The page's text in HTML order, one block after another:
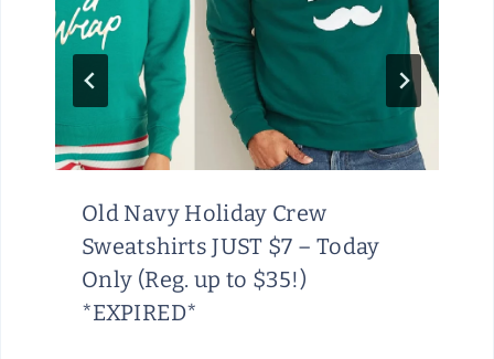
Old Navy Holiday Crew
Sweatshirts JUST $7 – Today
Only (Reg. up to $35!)
*EXPIRED*